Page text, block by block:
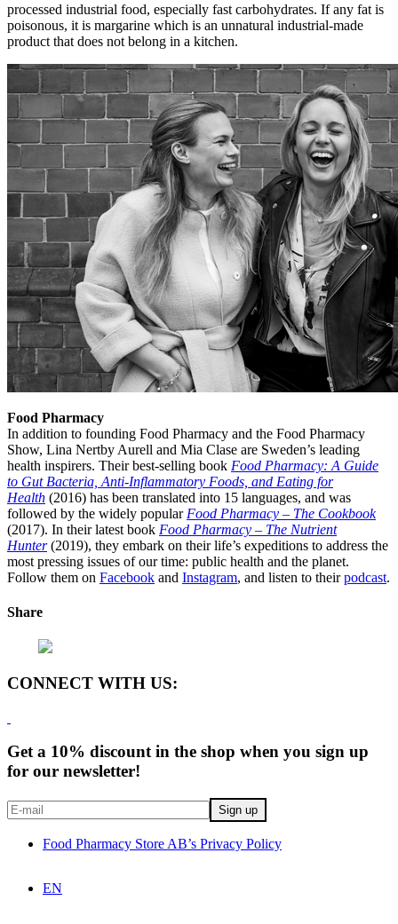
processed industrial food, especially fast carbohydrates. If any fat is
poisonous, it is margarine which is an unnatural industrial-made
product that does not belong in a kitchen.
Food Pharmacy
In addition to founding Food Pharmacy and the Food Pharmacy
Show, Lina Nertby Aurell and Mia Clase are Sweden’s leading
health inspirers. Their best-selling book Food Pharmacy: A Guide
to Gut Bacteria, Anti-Inflammatory Foods, and Eating for
Health (2016) has been translated into 15 languages, and was
followed by the widely popular Food Pharmacy – The Cookbook
(2017). In their latest book Food Pharmacy – The Nutrient
Hunter(2019), they embark on their life’s expeditions to address the
most pressing issues of our time: public health and the planet.
Follow them on Facebook and Instagram, and listen to theirpodcast.
Share
CONNECT WITH US:
Get a 10% discount in the shop when you sign up
for our newsletter!
Food Pharmacy Store AB’s Privacy Policy
EN